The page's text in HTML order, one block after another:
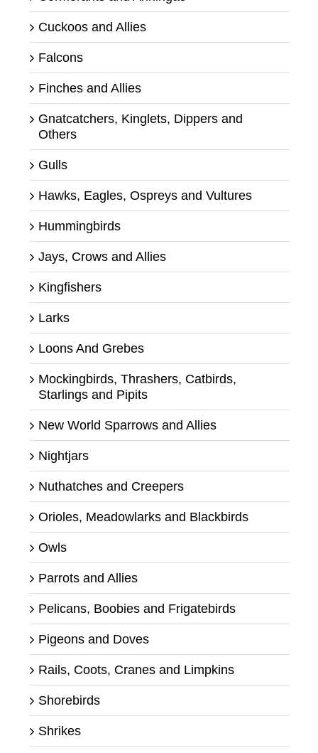
Cuckoos and Allies
Falcons
Finches and Allies
Gnatcatchers, Kinglets, Dippers and
Others
Gulls
Hawks, Eagles, Ospreys and Vultures
Hummingbirds
Jays, Crows and Allies
Kingfishers
Larks
Loons And Grebes
Mockingbirds, Thrashers, Catbirds,
Starlings and Pipits
New World Sparrows and Allies
Nightjars
Nuthatches and Creepers
Orioles, Meadowlarks and Blackbirds
Owls
Parrots and Allies
Pelicans, Boobies and Frigatebirds
Pigeons and Doves
Rails, Coots, Cranes and Limpkins
Shorebirds
Shrikes